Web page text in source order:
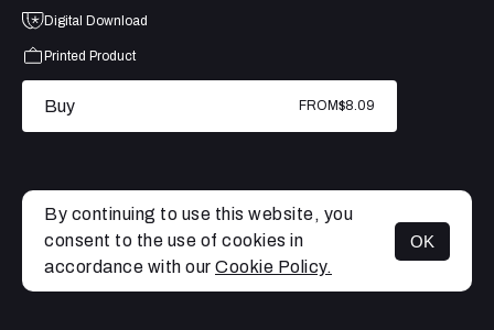
MENU
Digital Download
Printed Product
Buy FROM$8.09
By continuing to use this website, you
consent to the use of cookies in
accordance with our Cookie Policy.
OK